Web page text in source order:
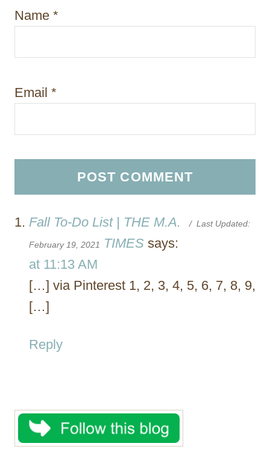
Name *
Email *
Fall To-Do List | THE M.A. / Last Updated:
February 19, 2021 TIMES says:
at 11:13 AM
[…] via Pinterest 1, 2, 3, 4, 5, 6, 7, 8, 9,
[…]
Reply